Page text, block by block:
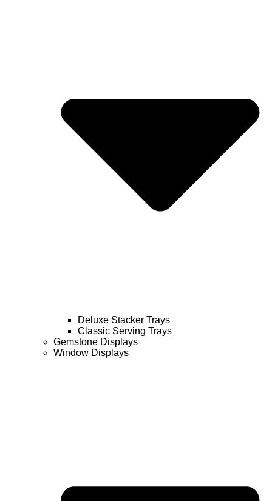
Deluxe Stacker Trays
Classic Serving Trays
Gemstone Displays
Window Displays